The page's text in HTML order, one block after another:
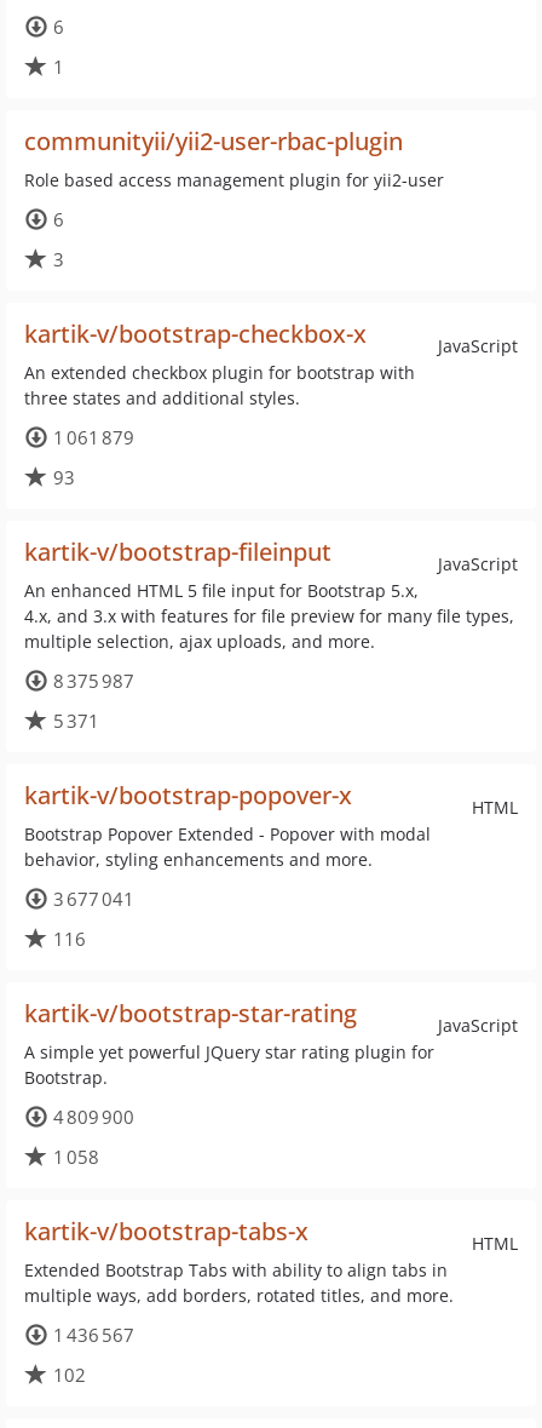
6
1
communityii/yii2-user-rbac-plugin
Role based access management plugin for yii2-user
6
3
JavaScript
kartik-v/bootstrap-checkbox-x
An extended checkbox plugin for bootstrap with
three states and additional styles.
1 061 879
93
JavaScript
kartik-v/bootstrap-fileinput
An enhanced HTML 5 file input for Bootstrap 5.x,
4.x, and 3.x with features for file preview for many file types,
multiple selection, ajax uploads, and more.
8 375 987
5 371
HTML
kartik-v/bootstrap-popover-x
Bootstrap Popover Extended - Popover with modal
behavior, styling enhancements and more.
3 677 041
116
JavaScript
kartik-v/bootstrap-star-rating
A simple yet powerful JQuery star rating plugin for
Bootstrap.
4 809 900
1 058
HTML
kartik-v/bootstrap-tabs-x
Extended Bootstrap Tabs with ability to align tabs in
multiple ways, add borders, rotated titles, and more.
1 436 567
102